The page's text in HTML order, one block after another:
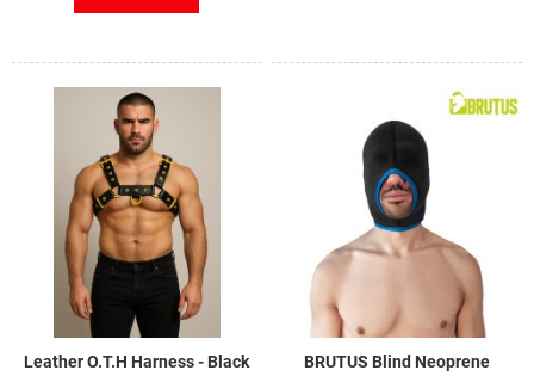
Leather O.T.H Harness - Black
BRUTUS Blind Neoprene